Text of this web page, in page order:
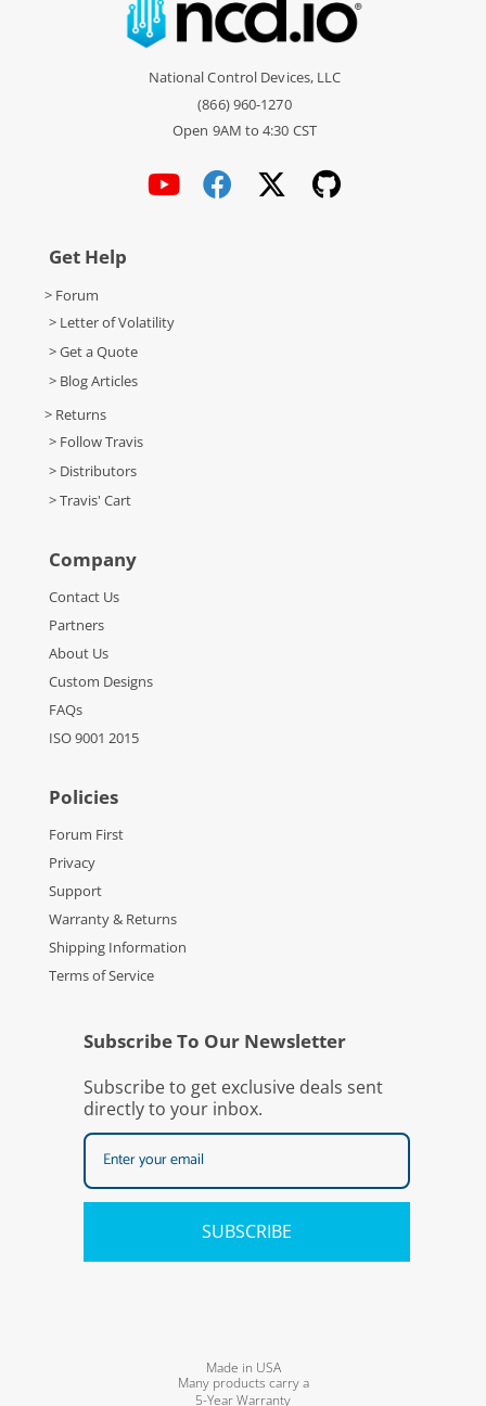
National Control Devices, LLC
(866) 960-1270
Open 9AM to 4:30 CST
Get Help
> Forum
> Letter of Volatility
> Get a Quote
> Blog Articles
> Returns
> Follow Travis
> Distributors
> Travis' Cart
Company
Contact Us
Partners
About Us
Custom Designs
FAQs
ISO 9001 2015
Policies
Forum First
Privacy
Support
Warranty & Returns
Shipping Information
Terms of Service
Subscribe To Our Newsletter
Subscribe to get exclusive deals sent
directly to your inbox.
SUBSCRIBE
Made in USA
Many products carry a
5-Year Warranty